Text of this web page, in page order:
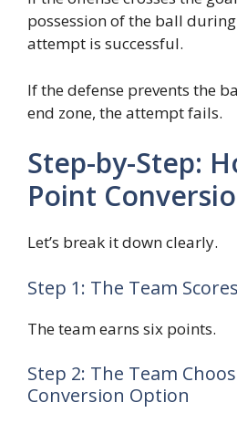
possession of the ball
attempt is successful.
If the defense prevents the
end zone, the attempt fails.
Step-by-Step:
Point
Let’s break it down clearly.
Step 1: The Team
The team earns six points.
Step 2: The Team
Conversion Option